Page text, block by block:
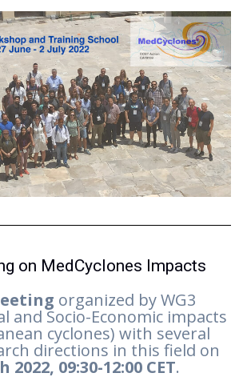
on MedCyclones Impacts
organized by WG3
and Socio-Economic impacts
cyclones) with several
directions in this field on
09:30-12:00 CET.